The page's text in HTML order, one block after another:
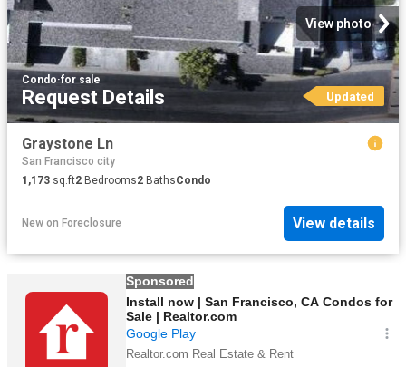
View photo
Condo·for sale
Request Details Updated
Graystone Ln
San Francisco city
1,173 sq.ft2 Bedrooms2 BathsCondo
New on Foreclosure View details